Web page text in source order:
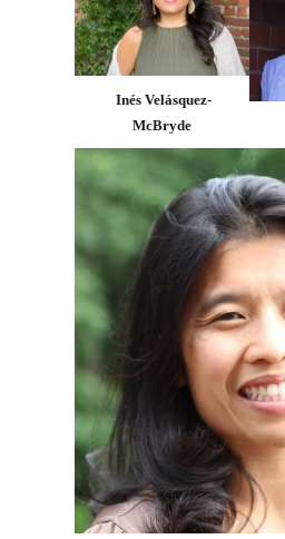
Inés Velásquez-
McBryde